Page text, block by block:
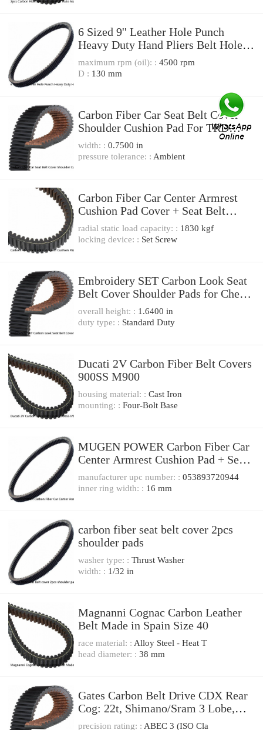
6 Sized 9'' Leather Hole Punch
Heavy Duty Hand Pliers Belt Holes
Puncher Tool
maximum rpm (oil): : 4500 rpm
D : 130 mm
Carbon Fiber Car Seat Belt Cover
Shoulder Cushion Pad For TRD
Racing Development
width: : 0.7500 in
pressure tolerance: : Ambient
Carbon Fiber Car Center Armrest
Cushion Pad Cover + Seat Belt
Cover JDM RALLIART
radial static load capacity: : 1830 kgf
locking device: : Set Screw
Embroidery SET Carbon Look Seat
Belt Cover Shoulder Pads for Chevy
Chevrolet
overall height: : 1.6400 in
duty type: : Standard Duty
Ducati 2V Carbon Fiber Belt Covers
900SS M900
housing material: : Cast Iron
mounting: : Four-Bolt Base
MUGEN POWER Carbon Fiber Car
Center Armrest Cushion Pad + Seat
Belt Cover Set
manufacturer upc number: : 053893720944
inner ring width: : 16 mm
carbon fiber seat belt cover 2pcs
shoulder pads
washer type: : Thrust Washer
width: : 1/32 in
Magnanni Cognac Carbon Leather
Belt Made in Spain Size 40
race material: : Alloy Steel - Heat T
head diameter: : 38 mm
Gates Carbon Belt Drive CDX Rear
Cog: 22t, Shimano/Sram 3 Lobe,
Alfine
precision rating: : ABEC 3 (ISO Cla